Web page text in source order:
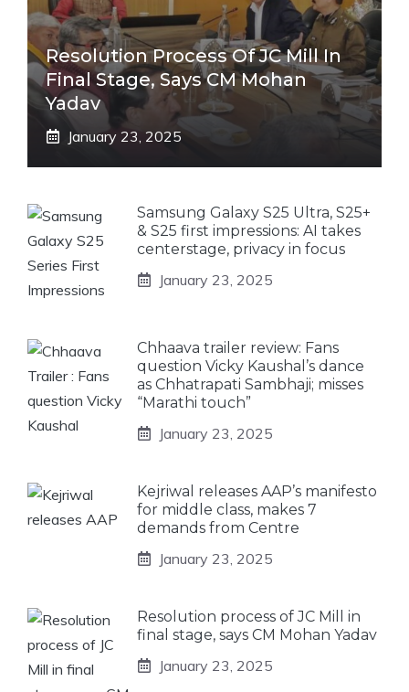
Resolution Process Of JC Mill In
Final Stage, Says CM Mohan
Yadav
January 23, 2025
Samsung Galaxy S25 Ultra, S25+
& S25 first impressions: AI takes
centerstage, privacy in focus
January 23, 2025
Chhaava trailer review: Fans
question Vicky Kaushal’s dance
as Chhatrapati Sambhaji; misses
“Marathi touch”
January 23, 2025
Kejriwal releases AAP’s manifesto
for middle class, makes 7
demands from Centre
January 23, 2025
Resolution process of JC Mill in
final stage, says CM Mohan Yadav
January 23, 2025